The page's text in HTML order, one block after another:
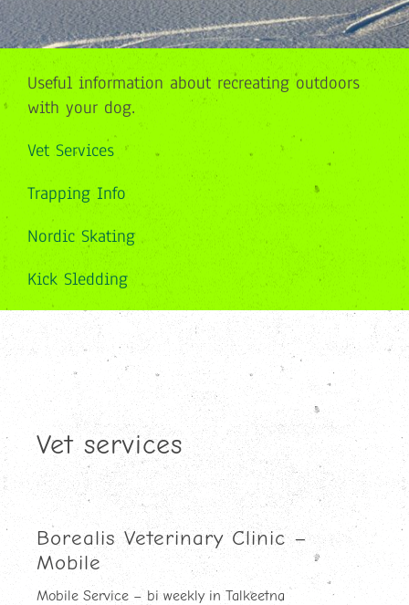
Useful information about recreating outdoors
with your dog.
Vet Services
Trapping Info
Nordic Skating
Kick Sledding
Vet services
Borealis Veterinary Clinic –
Mobile
Mobile Service – bi weekly in Talkeetna